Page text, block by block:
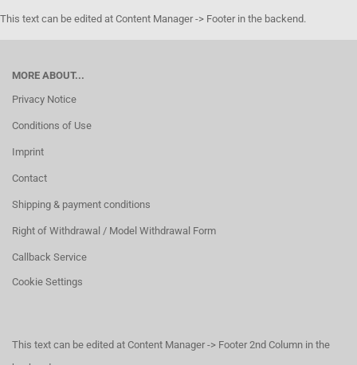
This text can be edited at Content Manager -> Footer in the backend.
MORE ABOUT...
Privacy Notice
Conditions of Use
Imprint
Contact
Shipping & payment conditions
Right of Withdrawal / Model Withdrawal Form
Callback Service
Cookie Settings
This text can be edited at Content Manager -> Footer 2nd Column in the